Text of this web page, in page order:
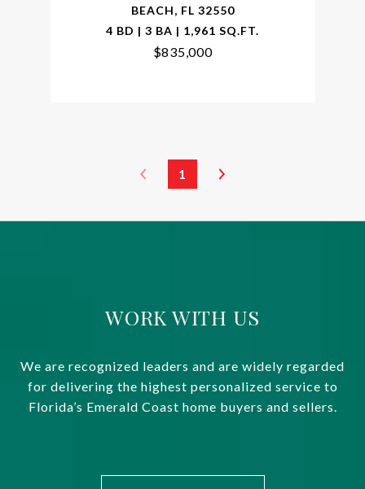
BEACH, FL 32550
4 BD | 3 BA | 1,961 SQ.FT.
$835,000
1
WORK WITH US
We are recognized leaders and are widely regarded
for delivering the highest personalized service to
Florida’s Emerald Coast home buyers and sellers.